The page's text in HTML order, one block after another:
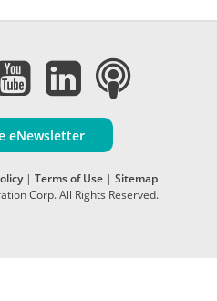
eNewsletter
| Terms of Use | Sitemap
Corp. All Rights Reserved.